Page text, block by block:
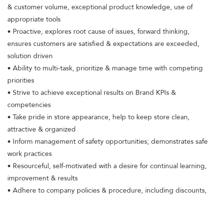
& customer volume, exceptional product knowledge, use of
appropriate tools
• Proactive, explores root cause of issues, forward thinking,
ensures customers are satisfied & expectations are exceeded,
solution driven
• Ability to multi-task, prioritize & manage time with competing
priorities
• Strive to achieve exceptional results on Brand KPIs &
competencies
• Take pride in store appearance, help to keep store clean,
attractive & organized
• Inform management of safety opportunities; demonstrates safe
work practices
• Resourceful, self-motivated with a desire for continual learning,
improvement & results
• Adhere to company policies & procedure, including discounts,